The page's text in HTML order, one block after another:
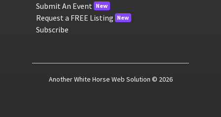
Submit An Event New
Request a FREE Listing New
Subscribe
Another White Horse Web Solution © 2026